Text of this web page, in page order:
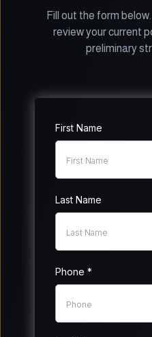
Fill out the form
review your current
preliminary
First Name
Last Name
Phone *